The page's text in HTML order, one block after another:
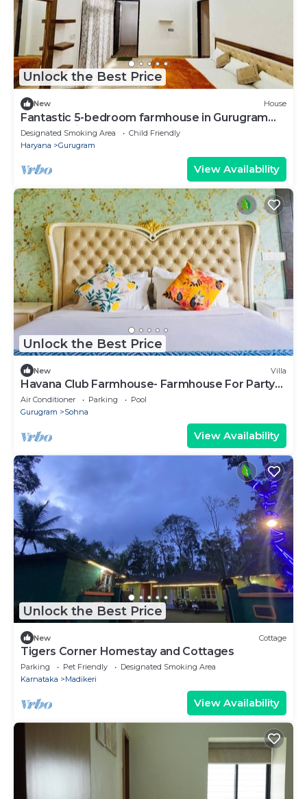
Unlock the Best Price
New House
Fantastic 5-bedroom farmhouse in Gurugram
for a relaxing stay
Designated Smoking Area
Child Friendly
Haryana
Gurugram
View Availability
Unlock the Best Price
New Villa
Havana Club Farmhouse- Farmhouse For Party
Gurgaon
Air Conditioner Parking
Pool
Gurugram
Sohna
View Availability
Unlock the Best Price
New Cottage
Tigers Corner Homestay and Cottages
Parking Pet Friendly
Designated Smoking Area
Karnataka
Madikeri
View Availability